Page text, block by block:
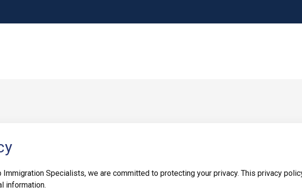
Specialists, we are committed to protecting your privacy. This privacy
information.